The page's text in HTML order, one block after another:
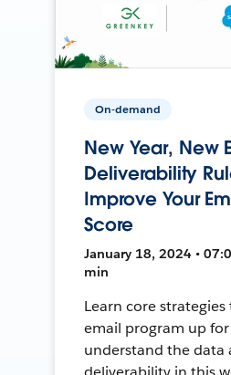
On-demand
New Year, New
Deliverability
Improve Your
Score
January 18, 2024 •
min
Learn core
email program up for
understand the data